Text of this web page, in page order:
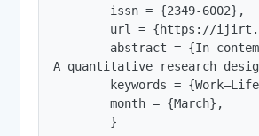
        issn = {2349-6002},
url = {https://
abstract = {In
A quantitative research
keywords =
        month = {March},
        }